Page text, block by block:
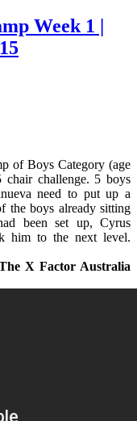
Week 1 |
of Boys Category (age
challenge. 5 boys
need to put up a
the boys already sitting
been set up, Cyrus
him to the next level.
X Factor Australia